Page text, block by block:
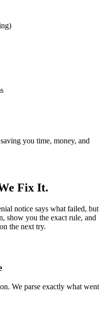
you time, money, and
Fix It.
notice says what failed, but
show you the exact rule, and
the next try.
We parse exactly what went